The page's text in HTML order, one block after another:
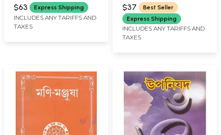
$63 Express Shipping
INCLUDES ANY TARIFFS AND
TAXES
$37
Best Seller
Express Shipping
INCLUDES ANY TARIFFS AND
TAXES